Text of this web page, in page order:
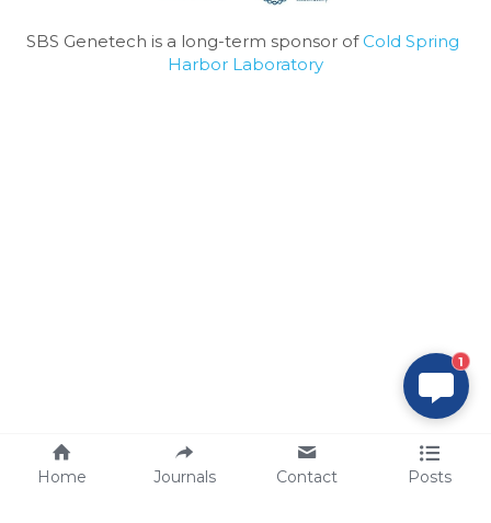
SBS Genetech is a long-term sponsor of Cold Spring
Harbor Laboratory
Home Journals Contact Posts
1